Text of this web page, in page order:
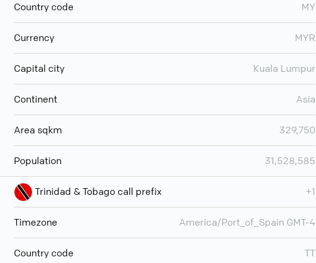
Country code MY
Currency MYR
Capital city Kuala Lumpur
Continent Asia
Area sqkm 329,750
Population 31,528,585
Trinidad & Tobago call prefix +1
Timezone America/Port_of_Spain GMT-4
Country code TT